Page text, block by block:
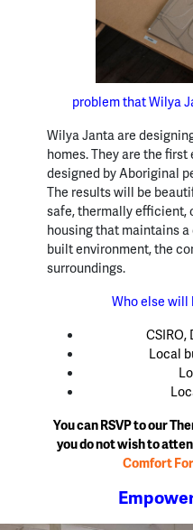
problem that Wilya
Wilya Janta are
homes. They are the
designed by Aboriginal
The results will be
safe, thermally
housing that maintains
built environment, the
surroundings.
Who else will
Local
You can RSVP to our
you do not wish to
Comfort